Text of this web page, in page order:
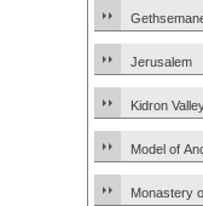
Jerusalem
Kidron
Model of
Monastery